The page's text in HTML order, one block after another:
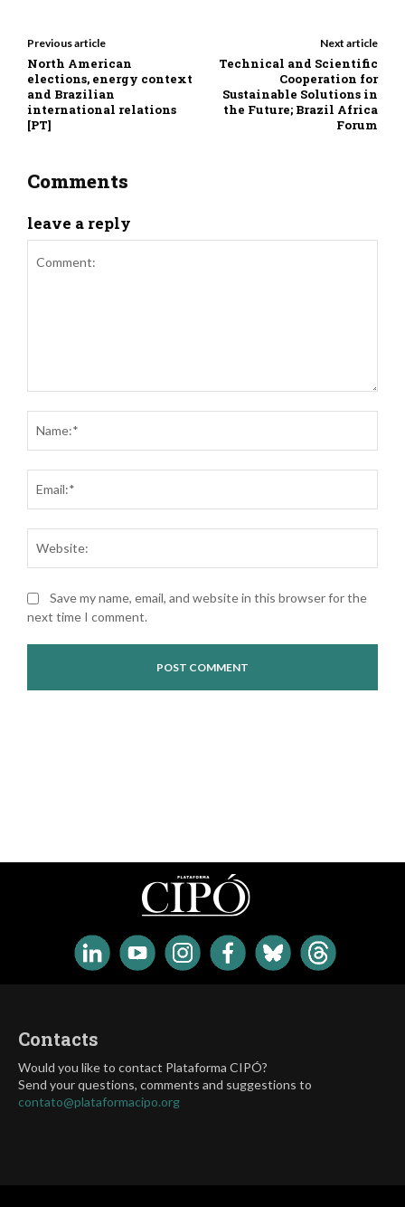
Contacts
Would you like to contact Plataforma CIPÓ?
Send your questions, comments and suggestions to
contato@plataformacipo.org